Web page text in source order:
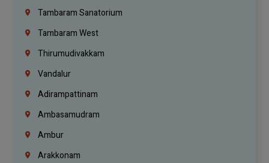
Tambaram Sanatorium
Tambaram West
Thirumudivakkam
Vandalur
Adirampattinam
Ambasamudram
Ambur
Arakkonam